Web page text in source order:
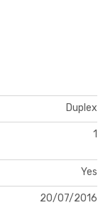
Duplex
1
Yes
20/07/2016